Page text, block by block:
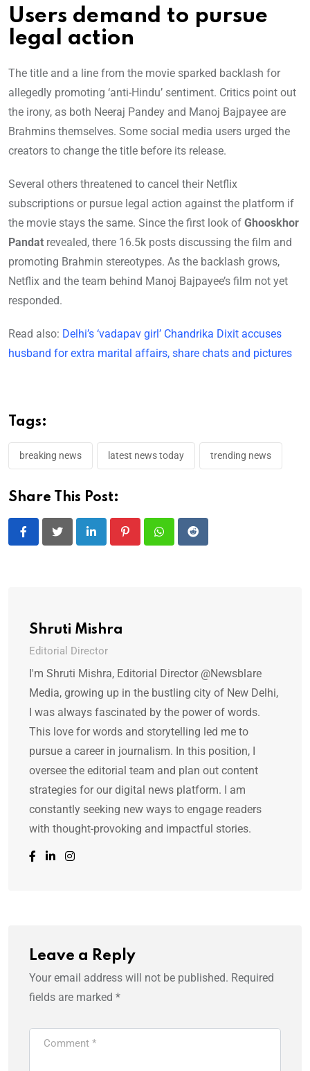
Users demand to pursue
legal action
The title and a line from the movie sparked backlash for
allegedly promoting ‘anti-Hindu’ sentiment. Critics point out
the irony, as both Neeraj Pandey and Manoj Bajpayee are
Brahmins themselves. Some social media users urged the
creators to change the title before its release.
Several others threatened to cancel their Netflix
subscriptions or pursue legal action against the platform if
the movie stays the same. Since the first look of Ghooskhor
Pandat revealed, there 16.5k posts discussing the film and
promoting Brahmin stereotypes. As the backlash grows,
Netflix and the team behind Manoj Bajpayee’s film not yet
responded.
Read also: Delhi’s ‘vadapav girl’ Chandrika Dixit accuses
husband for extra marital affairs, share chats and pictures
Tags:
breaking news latest news today trending news
Share This Post:
LinkedIn PinterestWhatsappReddit
Shruti Mishra
Editorial Director
I'm Shruti Mishra, Editorial Director @Newsblare
Media, growing up in the bustling city of New Delhi,
I was always fascinated by the power of words.
This love for words and storytelling led me to
pursue a career in journalism. In this position, I
oversee the editorial team and plan out content
strategies for our digital news platform. I am
constantly seeking new ways to engage readers
with thought-provoking and impactful stories.
Leave a Reply
Your email address will not be published. Required
fields are marked *